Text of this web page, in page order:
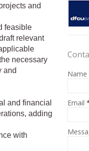
and
feasible
relevant
necessary
and
and financial
adding
with
Name
Email